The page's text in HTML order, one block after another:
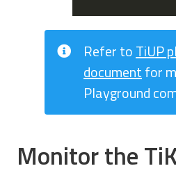
Refer toTiUP
documentfor
Playground
Monitor the